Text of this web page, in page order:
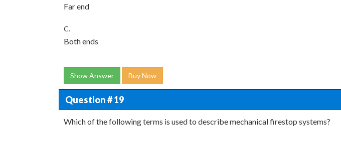
Far end
C.
Both ends
Show Answer Buy Now
Question # 19
Which of the following terms is used to describe mechanical firestop systems?